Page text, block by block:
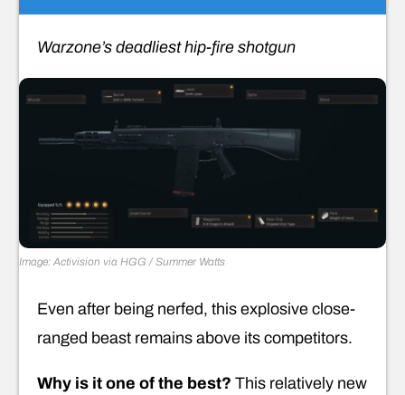
Warzone’s deadliest hip-fire shotgun
Image: Activision via HGG / Summer Watts
Even after being nerfed, this explosive close-
ranged beast remains above its competitors.
Why is it one of the best? This relatively new